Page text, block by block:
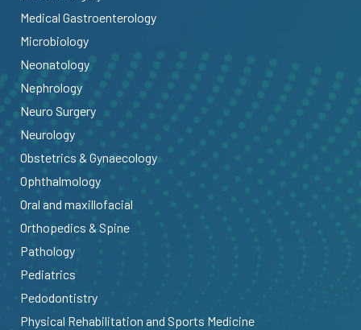
Medical Gastroenterology
Microbiology
Neonatology
Nephrology
Neuro Surgery
Neurology
Obstetrics & Gynaecology
Ophthalmology
Oral and maxillofacial
Orthopedics & Spine
Pathology
Pediatrics
Pedodontistry
Physical Rehabilitation and Sports Medicine